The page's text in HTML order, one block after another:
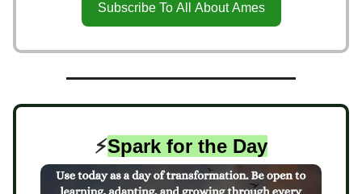
Subscribe To All About Ames
⚡️Spark for the Day